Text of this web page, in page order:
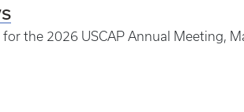
the 2026 USCAP Annual Meeting,